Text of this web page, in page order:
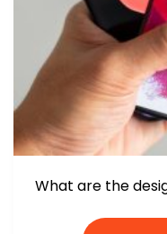
What are the